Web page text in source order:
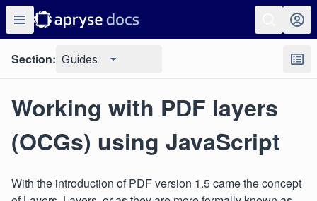
Section: Guides
Working with PDF layers
(OCGs) using JavaScript
With the introduction of PDF version 1.5 came the concept